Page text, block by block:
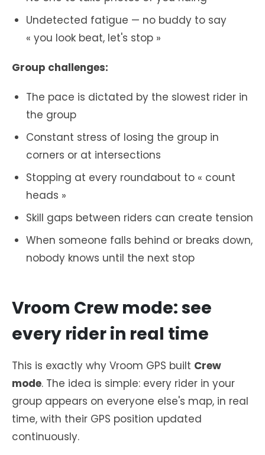
Undetected fatigue — no buddy to say
« you look beat, let's stop »
Group challenges:
The pace is dictated by the slowest rider in
the group
Constant stress of losing the group in
corners or at intersections
Stopping at every roundabout to « count
heads »
Skill gaps between riders can create tension
When someone falls behind or breaks down,
nobody knows until the next stop
Vroom Crew mode: see
every rider in real time
This is exactly why Vroom GPS built Crew
mode. The idea is simple: every rider in your
group appears on everyone else's map, in real
time, with their GPS position updated
continuously.